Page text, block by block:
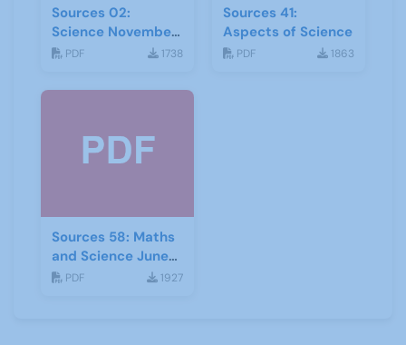
Sources 02:
Science November
1998
PDF 1738
Sources 41:
Aspects of Science
PDF 1863
Sources 58: Maths
and Science June
2016
PDF 1927